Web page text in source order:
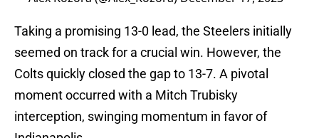
Taking a promising 13-0 lead, the Steelers initially
seemed on track for a crucial win. However, the
Colts quickly closed the gap to 13-7. A pivotal
moment occurred with a Mitch Trubisky
interception, swinging momentum in favor of